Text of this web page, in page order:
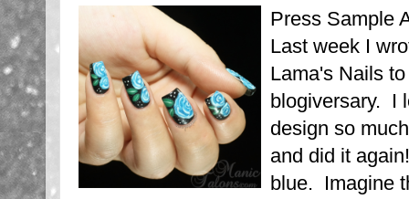
Press Sample
Last week I
Lama's Nails
blogiversary. I
design so
and did it
blue. Imagine